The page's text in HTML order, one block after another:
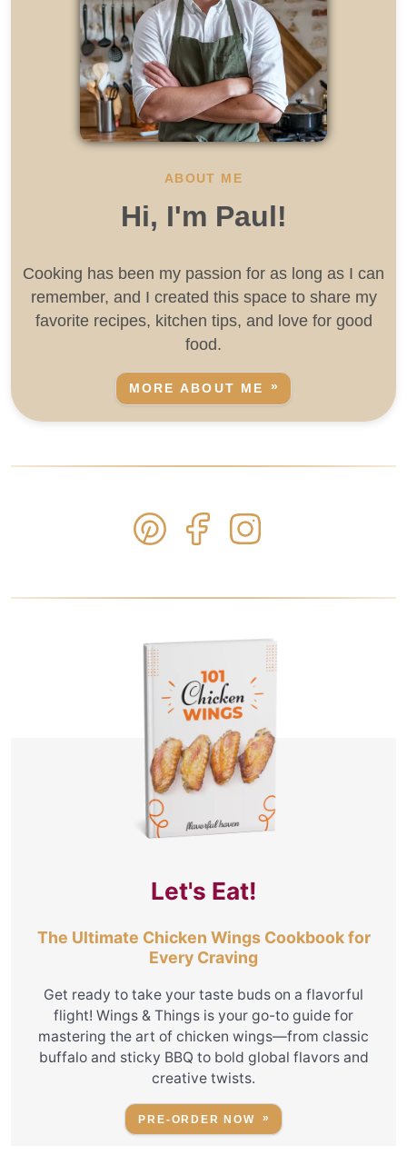
ABOUT ME
Hi, I'm Paul!
Cooking has been my passion for as long as I can
remember, and I created this space to share my
favorite recipes, kitchen tips, and love for good
food.
MORE ABOUT ME
Let's Eat!
The Ultimate Chicken Wings Cookbook for
Every Craving
Get ready to take your taste buds on a flavorful
flight! Wings & Things is your go-to guide for
mastering the art of chicken wings—from classic
buffalo and sticky BBQ to bold global flavors and
creative twists.
PRE-ORDER NOW